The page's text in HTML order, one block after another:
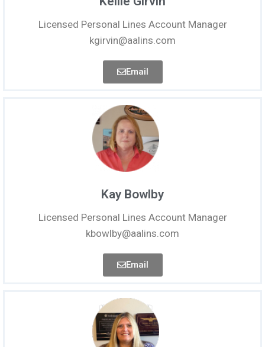
Licensed Personal Lines Account Manager
kgirvin@aalins.com
Email
Kay Bowlby
Licensed Personal Lines Account Manager
kbowlby@aalins.com
Email